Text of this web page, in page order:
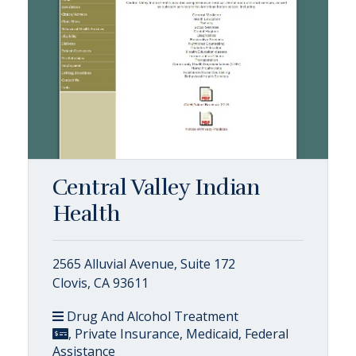
Central Valley Indian
Health
2565 Alluvial Avenue, Suite 172
Clovis, CA 93611
Drug And Alcohol Treatment
, Private Insurance, Medicaid, Federal
Assistance